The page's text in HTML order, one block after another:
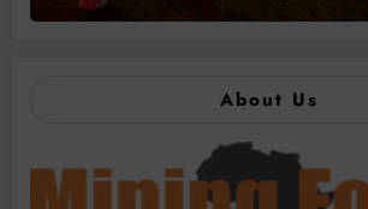
About Us